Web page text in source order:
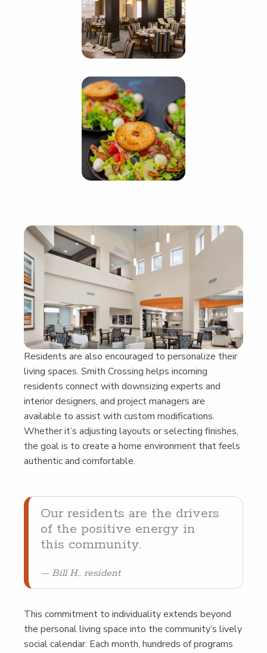
Res­i­dents are also encour­aged to per­son­al­ize their
liv­ing spaces. Smith Cross­ing helps incom­ing
res­i­dents con­nect with down­siz­ing experts and
inte­ri­or design­ers, and project man­agers are
avail­able to assist with cus­tom mod­i­fi­ca­tions.
Whether it’s adjust­ing lay­outs or select­ing fin­ish­es,
the goal is to cre­ate a home envi­ron­ment that feels
authen­tic and comfortable.
Our res­i­dents are the dri­vers
of the pos­i­tive ener­gy in
this community.
Bill H., resident
This com­mit­ment to indi­vid­u­al­i­ty extends beyond
the per­son­al liv­ing space into the community’s live­ly
social cal­en­dar. Each month, hun­dreds of pro­grams